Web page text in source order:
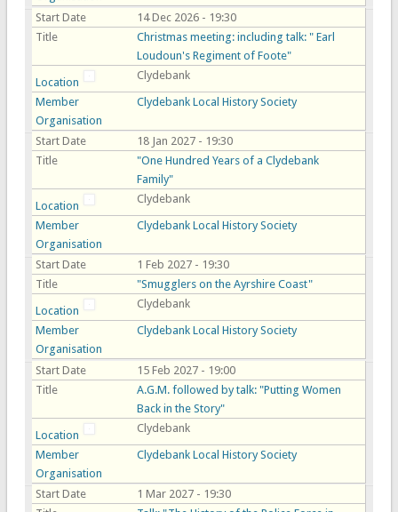
Start Date
14 Dec 2026 - 19:30
Title
Christmas meeting: including talk: " Earl
Loudoun's Regiment of Foote"
Location
Clydebank
Member
Organisation
Clydebank Local History Society
Start Date
18 Jan 2027 - 19:30
Title
"One Hundred Years of a Clydebank
Family"
Location
Clydebank
Member
Organisation
Clydebank Local History Society
Start Date
1 Feb 2027 - 19:30
Title
"Smugglers on the Ayrshire Coast"
Location
Clydebank
Member
Organisation
Clydebank Local History Society
Start Date
15 Feb 2027 - 19:00
Title
A.G.M. followed by talk: "Putting Women
Back in the Story"
Location
Clydebank
Member
Organisation
Clydebank Local History Society
Start Date
1 Mar 2027 - 19:30